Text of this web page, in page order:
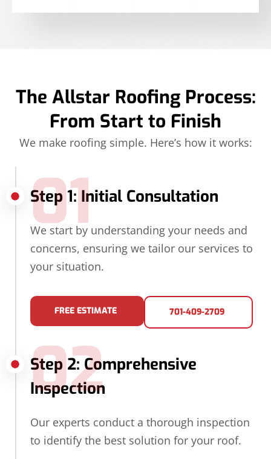
The Allstar Roofing Process:
From Start to Finish
We make roofing simple. Here’s how it works:
Step 1: Initial Consultation
01
We start by understanding your needs and
concerns, ensuring we tailor our services to
your situation.
FREE ESTIMATE 701-409-2709
Step 2: Comprehensive
Inspection
02
Our experts conduct a thorough inspection
to identify the best solution for your roof.